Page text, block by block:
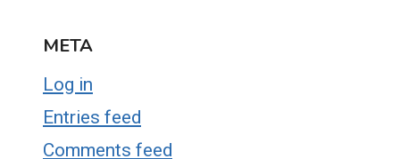
META
Log in
Entries feed
Comments feed